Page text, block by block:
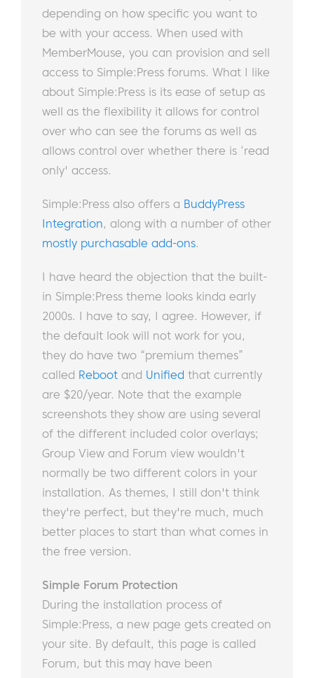
depending on how specific you want to
be with your access. When used with
MemberMouse, you can provision and sell
access to Simple:Press forums. What I like
about Simple:Press is its ease of setup as
well as the flexibility it allows for control
over who can see the forums as well as
allows control over whether there is ‘read
only' access.
Simple:Press also offers a BuddyPress
Integration, along with a number of other
mostly purchasable add-ons.
I have heard the objection that the built-
in Simple:Press theme looks kinda early
2000s. I have to say, I agree. However, if
the default look will not work for you,
they do have two “premium themes”
called Reboot and Unified that currently
are $20/year. Note that the example
screenshots they show are using several
of the different included color overlays;
Group View and Forum view wouldn't
normally be two different colors in your
installation. As themes, I still don't think
they're perfect, but they're much, much
better places to start than what comes in
the free version.
Simple Forum Protection
During the installation process of
Simple:Press, a new page gets created on
your site. By default, this page is called
Forum, but this may have been